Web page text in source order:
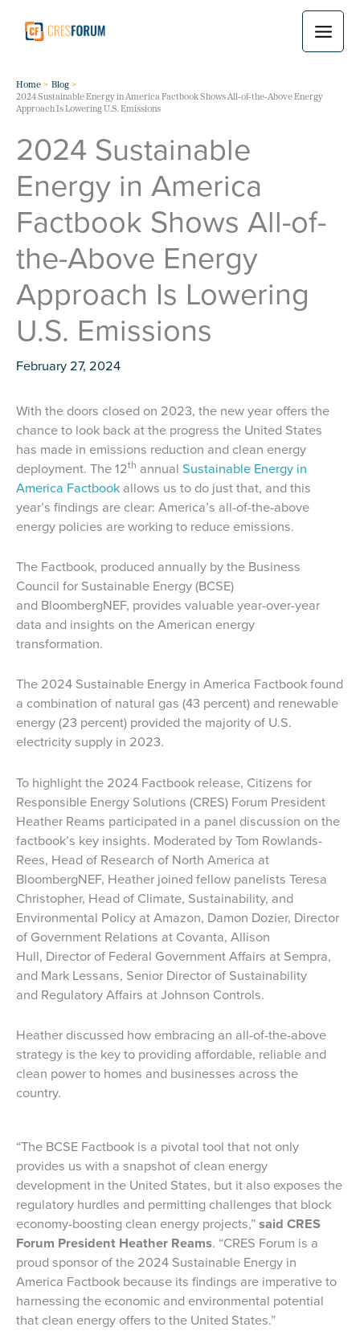
content
Home
Blog
2024 Sustainable Energy in America Factbook Shows All-of-the-Above Energy
Approach Is Lowering U.S. Emissions
2024 Sustainable
Energy in America
Factbook Shows All-of-
the-Above Energy
Approach Is Lowering
U.S. Emissions
February 27, 2024
With the doors closed on 2023, the new year offers the
chance to look back at the progress the United States
has made in emissions reduction and clean energy
deployment. The 12th annual Sustainable Energy in
America Factbook allows us to do just that, and this
year’s findings are clear: America’s all-of-the-above
energy policies are working to reduce emissions.
The Factbook, produced annually by the Business
Council for Sustainable Energy (BCSE)
and BloombergNEF, provides valuable year-over-year
data and insights on the American energy
transformation.
The 2024 Sustainable Energy in America Factbook found
a combination of natural gas (43 percent) and renewable
energy (23 percent) provided the majority of U.S.
electricity supply in 2023.
To highlight the 2024 Factbook release, Citizens for
Responsible Energy Solutions (CRES) Forum President
Heather Reams participated in a panel discussion on the
factbook’s key insights. Moderated by Tom Rowlands-
Rees, Head of Research of North America at
BloombergNEF, Heather joined fellow panelists Teresa
Christopher, Head of Climate, Sustainability, and
Environmental Policy at Amazon, Damon Dozier, Director
of Government Relations at Covanta, Allison
Hull, Director of Federal Government Affairs at Sempra,
and Mark Lessans, Senior Director of Sustainability
and Regulatory Affairs at Johnson Controls.
Heather discussed how embracing an all-of-the-above
strategy is the key to providing affordable, reliable and
clean power to homes and businesses across the
country.
“The BCSE Factbook is a pivotal tool that not only
provides us with a snapshot of clean energy
development in the United States, but it also exposes the
regulatory hurdles and permitting challenges that block
economy-boosting clean energy projects,”said CRES
Forum President Heather Reams. “CRES Forum is a
proud sponsor of the 2024 Sustainable Energy in
America Factbook because its findings are imperative to
harnessing the economic and environmental potential
that clean energy offers to the United States.”